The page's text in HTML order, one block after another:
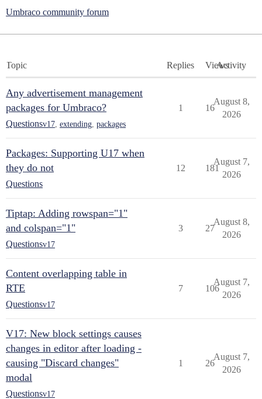
Umbraco community forum
Topic Replies ViewsActivity
Any advertisement management
packages for Umbraco?
Questionsv17 extending packages
1 16
August 8,
2026
Packages: Supporting U17 when
they do not
Questions
12 181
August 7,
2026
Tiptap: Adding rowspan="1"
and colspan="1"
Questionsv17
3 27
August 8,
2026
Content overlapping table in
RTE
Questionsv17
7 106
August 7,
2026
V17: New block settings causes
changes in editor after loading -
causing "Discard changes"
modal
Questionsv17
1 26
August 7,
2026